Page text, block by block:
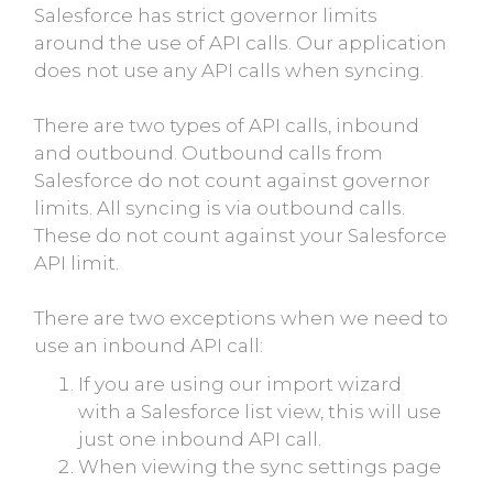
Salesforce has strict governor limits
around the use of API calls. Our application
does not use any API calls when syncing.
There are two types of API calls, inbound
and outbound. Outbound calls from
Salesforce do not count against governor
limits. All syncing is via outbound calls.
These do not count against your Salesforce
API limit.
There are two exceptions when we need to
use an inbound API call:
If you are using our import wizard
with a Salesforce list view, this will use
just one inbound API call.
When viewing the sync settings page